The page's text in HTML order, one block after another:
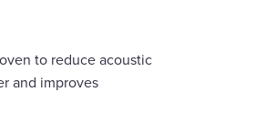
to reduce acoustic
and improves